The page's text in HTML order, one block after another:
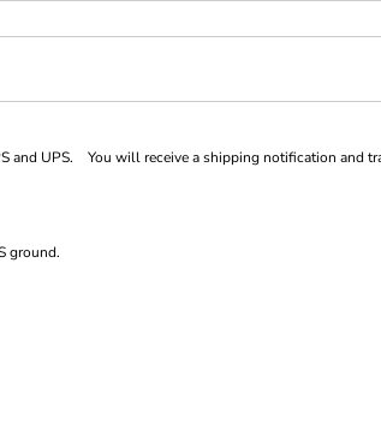
and UPS. You will receive a shipping notification and
ground.